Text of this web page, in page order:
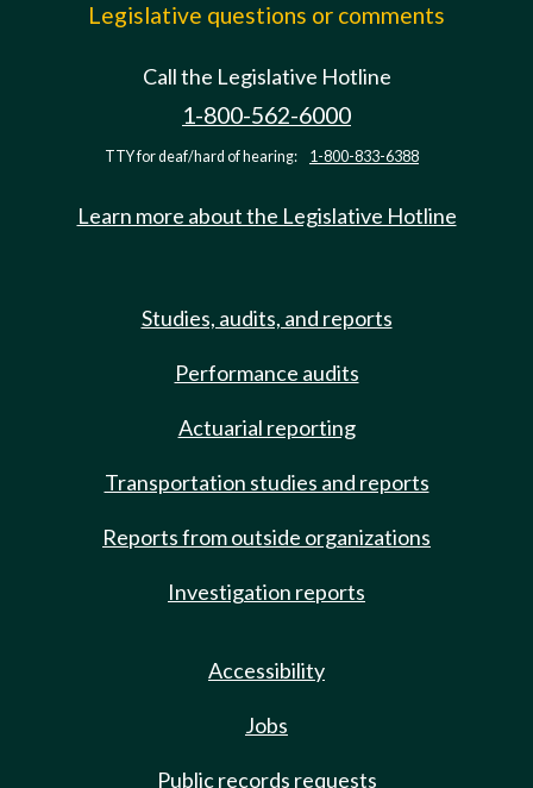
Legislative questions or comments
Call the Legislative Hotline
1-800-562-6000
TTY for deaf/hard of hearing: 1-800-833-6388
Learn more about the Legislative Hotline
Studies, audits, and reports
Performance audits
Actuarial reporting
Transportation studies and reports
Reports from outside organizations
Investigation reports
Accessibility
Jobs
Public records requests